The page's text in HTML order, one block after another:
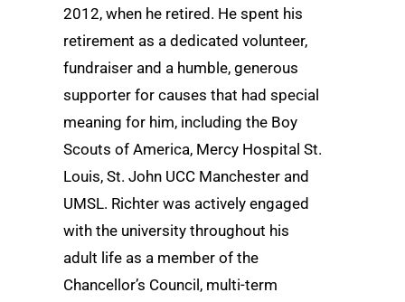
2012, when he retired. He spent his
retirement as a dedicated volunteer,
fundraiser and a humble, generous
supporter for causes that had special
meaning for him, including the Boy
Scouts of America, Mercy Hospital St.
Louis, St. John UCC Manchester and
UMSL. Richter was actively engaged
with the university throughout his
adult life as a member of the
Chancellor’s Council, multi-term